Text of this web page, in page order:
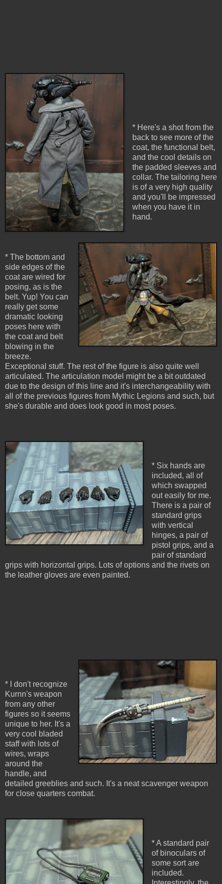
* Here's a shot from the
back to see more of the
coat, the functional belt,
and the cool details on
the padded sleeves and
collar. The tailoring here
is of a very high quality
and you'll be impressed
when you have it in
hand.
* The bottom and
side edges of the
coat are wired for
posing, as is the
belt. Yup! You can
really get some
dramatic looking
poses here with
the coat and belt
blowing in the
breeze.
Exceptional stuff. The rest of the figure is also quite well
articulated. The articulation model might be a bit outdated
due to the design of this line and it's interchangeability with
all of the previous figures from Mythic Legions and such, but
she's durable and does look good in most poses.
* Six hands are
included, all of
which swapped
out easily for me.
There is a pair of
standard grips
with vertical
hinges, a pair of
pistol grips, and a
pair of standard
grips with horizontal grips. Lots of options and the rivets on
the leather gloves are even painted.
* I don't recognize
Kurnn's weapon
from any other
figures so it seems
unique to her. It's a
very cool bladed
staff with lots of
wires, wraps
around the
handle, and
detailed greeblies and such. It's a neat scavenger weapon
for close quarters combat.
* A standard pair
of binoculars of
some sort are
included.